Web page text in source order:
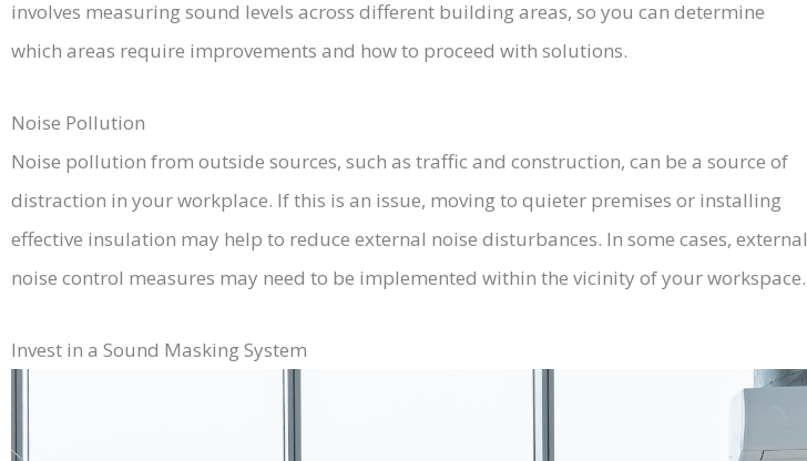
involves measuring sound levels across different building areas, so you can determine
which areas require improvements and how to proceed with solutions.
Noise Pollution
Noise pollution from outside sources, such as traffic and construction, can be a source of
distraction in your workplace. If this is an issue, moving to quieter premises or installing
effective insulation may help to reduce external noise disturbances. In some cases, external
noise control measures may need to be implemented within the vicinity of your workspace.
Invest in a Sound Masking System